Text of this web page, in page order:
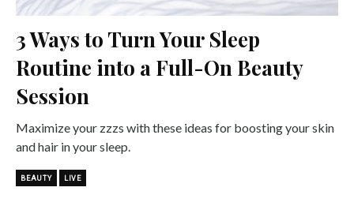
3 Ways to Turn Your Sleep
Routine into a Full-On Beauty
Session
Maximize your zzzs with these ideas for boosting your skin
and hair in your sleep.
BEAUTY LIVE